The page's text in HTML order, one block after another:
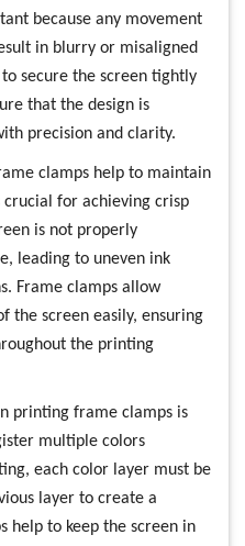
because any movement
in blurry or misaligned
secure the screen tightly
that the design is
precision and clarity.
clamps help to maintain
for achieving crisp
is not properly
leading to uneven ink
Frame clamps allow
the screen easily, ensuring
the printing
printing frame clamps is
multiple colors
each color layer must be
layer to create a
help to keep the screen in